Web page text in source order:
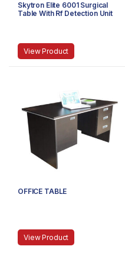
Skytron Elite 6001 Surgical
Table With Rf Detection Unit
View Product
OFFICE TABLE
View Product